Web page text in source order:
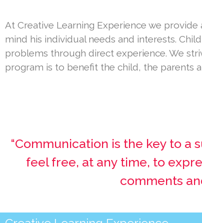
At Creative Learning Experience we
mind his individual needs and interests.
problems through direct experience. We
program is to benefit the child, the parents
“Communication is the key to
feel free, at any time, to
comments